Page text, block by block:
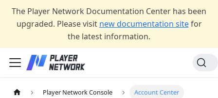
The Player Network Documentation Center has been
upgraded. Please visit new documentation site for
the latest information.
Player Network Console Account Center